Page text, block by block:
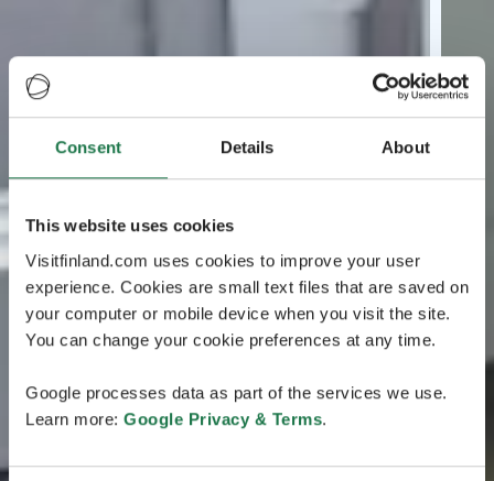
Consent Details About
This website uses cookies
Visitfinland.com uses cookies to improve your user
experience. Cookies are small text files that are saved on
your computer or mobile device when you visit the site.
You can change your cookie preferences at any time.
Google processes data as part of the services we use.
Learn more: Google Privacy & Terms.